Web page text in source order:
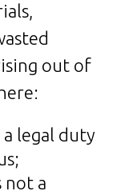
out of
legal duty
not a